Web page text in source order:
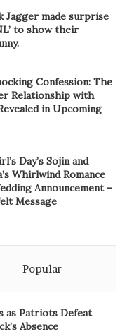
Jagger made surprise
to show their
Confession: The
Relationship with
in Upcoming
Day’s Sojin and
Whirlwind Romance
Announcement –
Message
Popular
as Patriots Defeat
Absence